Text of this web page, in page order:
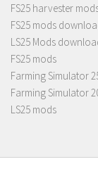
FS25 harvester
FS25 mods
LS25 Mods
FS25 mods
Farming Simulator
Farming Simulator
LS25 mods